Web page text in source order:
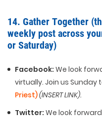
14. Gather Together
weekly post across
or Saturday)
Facebook: We look
virtually. Join us
Priest)(INSERT LINK).
Twitter: We look